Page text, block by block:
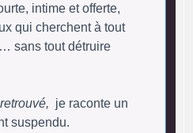
intime et offerte,
qui cherchent à tout
sans tout détruire
je raconte un
suspendu.